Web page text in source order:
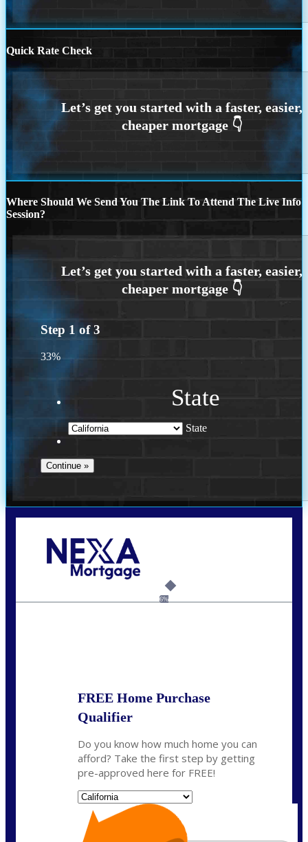
Quick Rate Check
Where Should We Send You The Link To Attend The Live Info
Session?
Step 1 of3
33%
State
State
6%
FREE Home Purchase
Qualifier
Do you know how much home you can
afford? Take the first step by getting
pre-approved here for FREE!